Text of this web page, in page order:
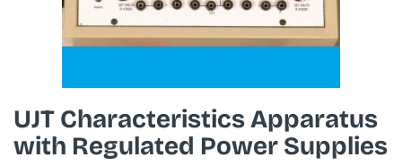
UJT Characteristics Apparatus
with Regulated Power Supplies